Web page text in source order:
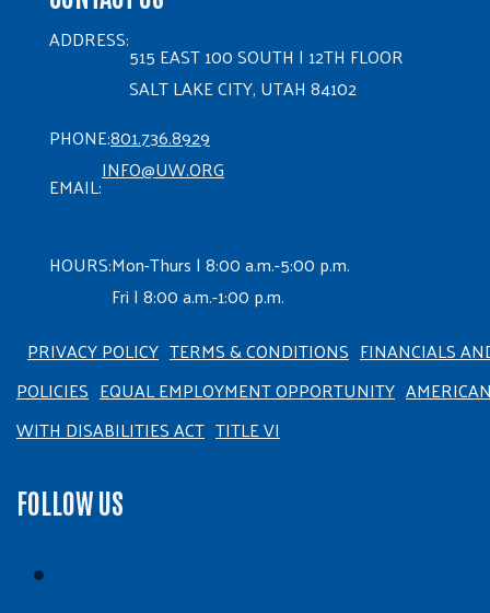
ADDRESS:
515 EAST 100 SOUTH | 12TH FLOOR
SALT LAKE CITY, UTAH 84102
PHONE:801.736.8929
EMAIL:
INFO@UW.ORG
HOURS:Mon-Thurs | 8:00 a.m.-5:00 p.m.
Fri | 8:00 a.m.-1:00 p.m.
PRIVACY POLICY TERMS & CONDITIONS FINANCIALS
POLICIES EQUAL EMPLOYMENT OPPORTUNITY
WITH DISABILITIES ACT TITLE VI
FOLLOW US